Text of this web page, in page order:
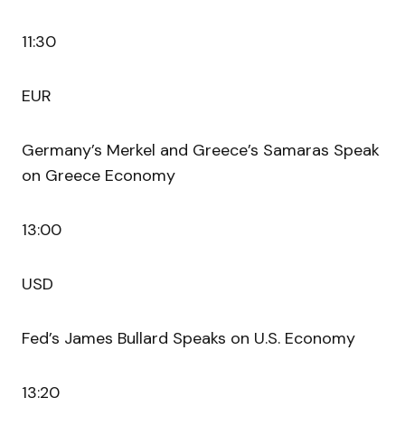
11:30
EUR
Germany’s Merkel and Greece’s Samaras Speak
on Greece Economy
13:00
USD
Fed’s James Bullard Speaks on U.S. Economy
13:20